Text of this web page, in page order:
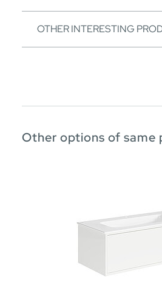
OTHER INTERESTING
Other options of same